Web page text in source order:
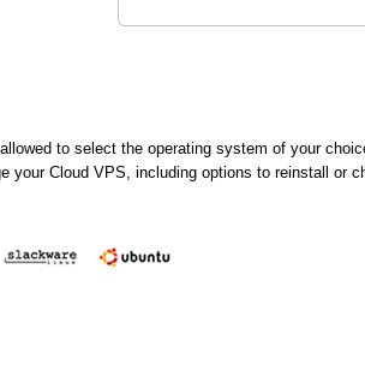
to select the operating system of your
your Cloud VPS, including options to reinstall or